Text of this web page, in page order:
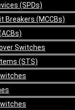
(SPDs)
Breakers (MCCBs)
Switches
(STS)